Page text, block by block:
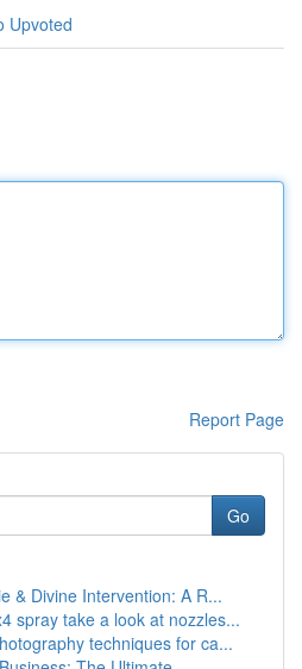
Upvoted
Report Page
Go
& Divine Intervention: A R...
spray take a look at nozzles...
techniques for ca...